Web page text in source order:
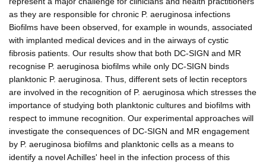
as they are responsible for chronic P. aeruginosa infections
Biofilms have been observed, for example in wounds, associated
with implanted medical devices and in the airways of cystic
fibrosis patients. Our results show that both DC-SIGN and MR
recognise P. aeruginosa biofilms while only DC-SIGN binds
planktonic P. aeruginosa. Thus, different sets of lectin receptors
are involved in the recognition of P. aeruginosa which stresses the
importance of studying both planktonic cultures and biofilms with
respect to immune recognition. Our experimental approaches will
investigate the consequences of DC-SIGN and MR engagement
by P. aeruginosa biofilms and planktonic cells as a means to
identify a novel Achilles' heel in the infection process of this